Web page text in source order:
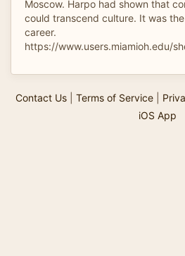
Moscow. Harpo had shown that
could transcend culture. It was
career.
https://www.users.miamioh.edu/
Contact Us| Terms of Service|
iOS App